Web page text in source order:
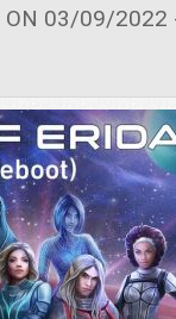
ON 03/09/2022